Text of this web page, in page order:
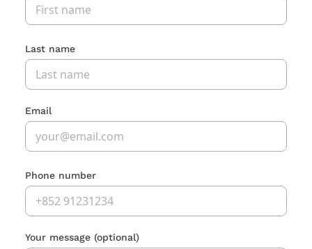
Last name
Email
Phone number
Your message (optional)